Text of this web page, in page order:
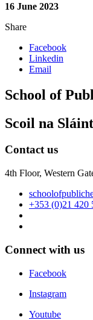
16 June 2023
Share
Facebook
Linkedin
Email
School of
Scoil na
Contact us
4th Floor, Western
+353 (0)21 420
Connect with us
Facebook
Instagram
Youtube